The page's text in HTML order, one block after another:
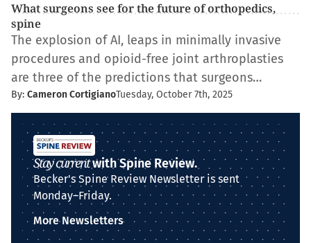
What surgeons see for the future of orthopedics,
spine
The explosion of AI, leaps in minimally invasive
procedures and opioid-free joint arthroplasties
are three of the predictions that surgeons…
By: Cameron CortigianoTuesday, October 7th, 2025
Stay currentwith Spine Review.
Becker's Spine Review Newsletter is sent
Monday–Friday.
More Newsletters